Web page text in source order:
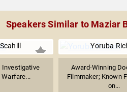
Speakers Similar to Maziar
Yoruba
Award-Winning
Filmmaker; Known
on...